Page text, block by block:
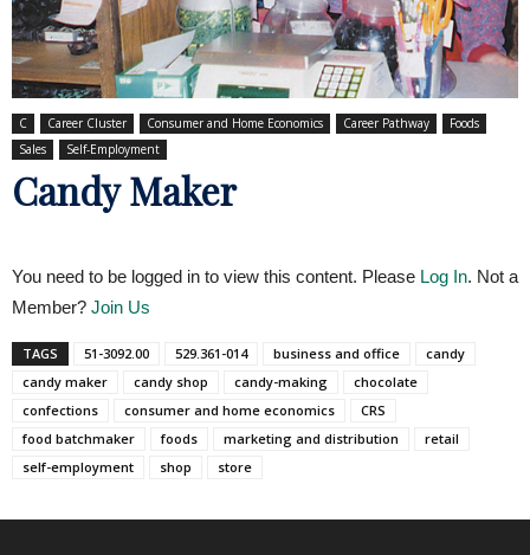
C Career Cluster Consumer and Home Economics Career Pathway
Foods
Sales
Self-Employment
Candy Maker
You need to be logged in to view this content. Please Log In. Not a
Member? Join Us
TAGS 51-3092.00 529.361-014 business and office
candy
candy maker
candy shop candy-making
chocolate
confections
consumer and home economics
CRS
food batchmaker
foods marketing and distribution
retail
self-employment
shop store